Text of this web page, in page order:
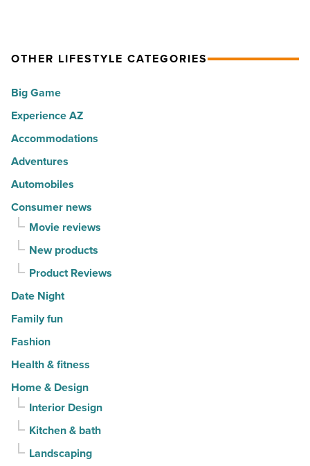
for
in
2026
-
Read
Article
with
summer
passport
promotion
-
Read
OTHER LIFESTYLE CATEGORIES
Big Game
Experience AZ
Accommodations
Adventures
Automobiles
Consumer news
Movie reviews
New products
Product Reviews
Date Night
Family fun
Fashion
Health & fitness
Home & Design
Interior Design
Kitchen & bath
Landscaping